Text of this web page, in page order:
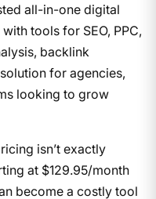
all-in-one digital
tools for SEO, PPC,
backlink
for agencies,
looking to grow
isn’t exactly
at $129.95/month
become a costly tool